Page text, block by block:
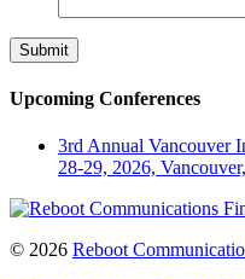
Upcoming Conferences
3rd Annual Vancouver
28-29, 2026,
© 2026 Reboot